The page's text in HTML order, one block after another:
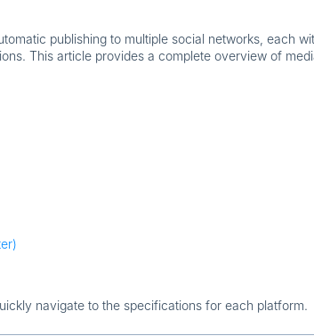
publishing to multiple social networks, each
This article provides a complete overview of
navigate to the specifications for each platform.